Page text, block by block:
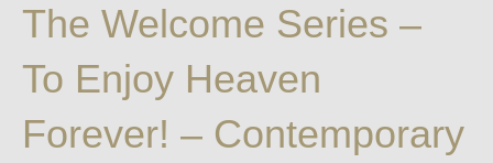
The Welcome Series –
To Enjoy Heaven
Forever! – Contemporary